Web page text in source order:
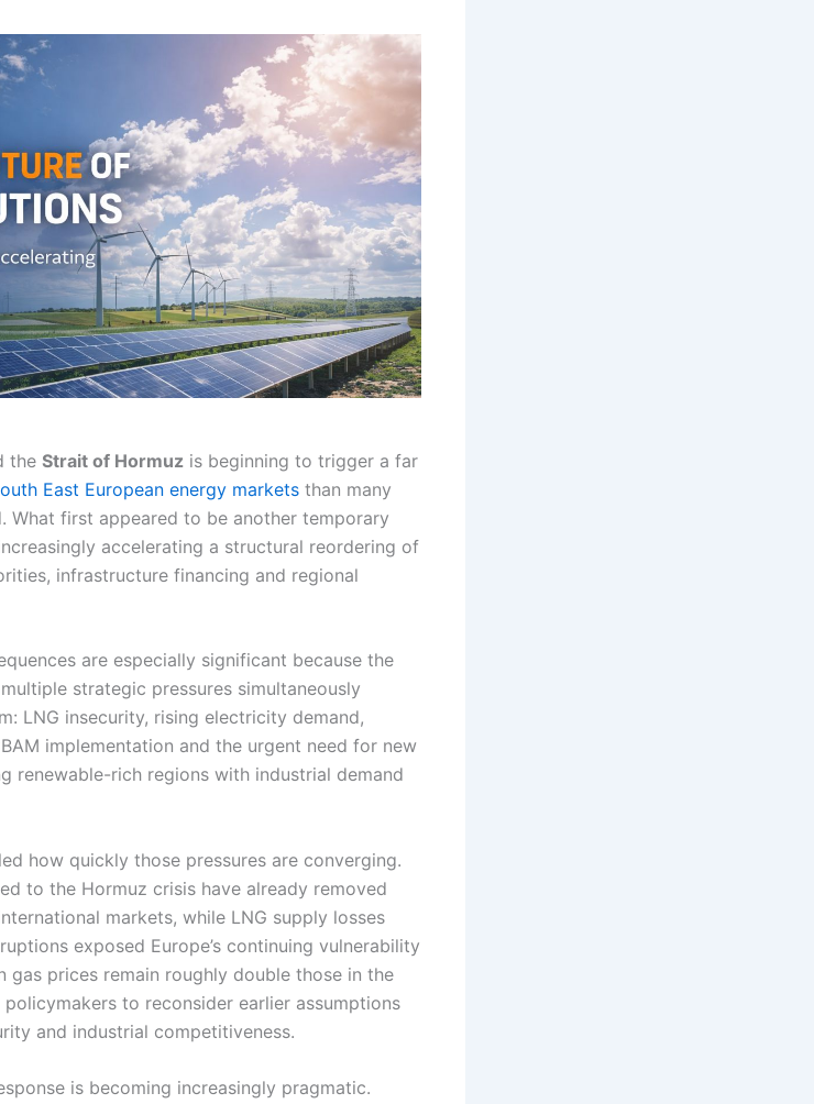
the Strait of Hormuz is beginning to trigger a far
East European energy markets than many
What first appeared to be another temporary
accelerating a structural reordering of
infrastructure financing and regional
are especially significant because the
strategic pressures simultaneously
LNG insecurity, rising electricity demand,
implementation and the urgent need for new
renewable-rich regions with industrial demand
how quickly those pressures are converging.
to the Hormuz crisis have already removed
markets, while LNG supply losses
exposed Europe’s continuing vulnerability
gas prices remain roughly double those in the
to reconsider earlier assumptions
and industrial competitiveness.
is becoming increasingly pragmatic.